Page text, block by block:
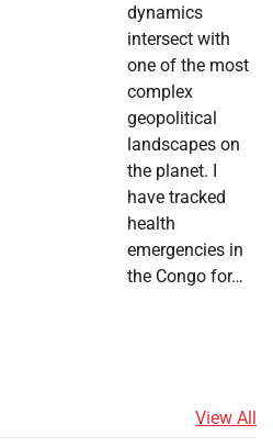
dynamics
intersect with
one of the most
complex
geopolitical
landscapes on
the planet. I
have tracked
health
emergencies in
the Congo for…
View All